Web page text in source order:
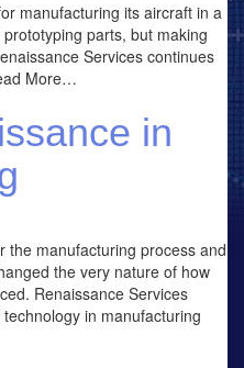
manufacturing its aircraft in a
parts, but making
Services continues
More…
in
the manufacturing process and
the very nature of how
Renaissance Services
in manufacturing